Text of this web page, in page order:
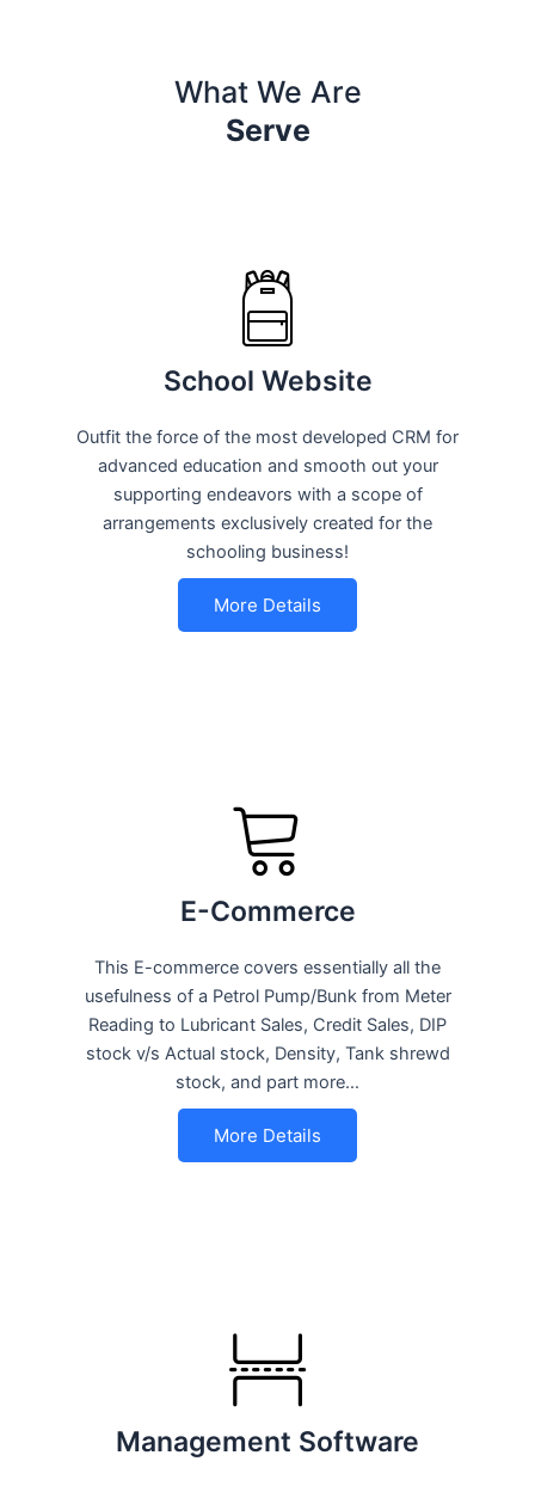
What We Are
Serve
School Website
Outfit the force of the most developed CRM for
advanced education and smooth out your
supporting endeavors with a scope of
arrangements exclusively created for the
schooling business!
More Details
E-Commerce
This E-commerce covers essentially all the
usefulness of a Petrol Pump/Bunk from Meter
Reading to Lubricant Sales, Credit Sales, DIP
stock v/s Actual stock, Density, Tank shrewd
stock, and part more…
More Details
Management Software